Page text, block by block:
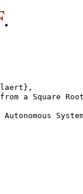
.
a Square
Autonomous